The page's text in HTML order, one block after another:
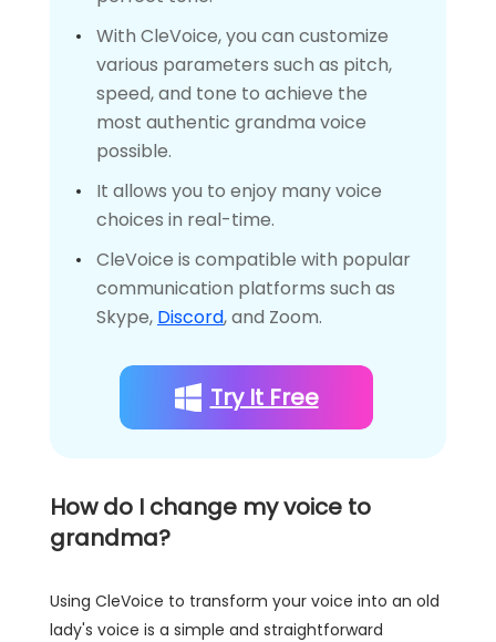
With CleVoice, you can customize
various parameters such as pitch,
speed, and tone to achieve the
most authentic grandma voice
possible.
It allows you to enjoy many voice
choices in real-time.
CleVoice is compatible with popular
communication platforms such as
Skype, Discord, and Zoom.
Try It Free
How do I change my voice to
grandma?
Using CleVoice to transform your voice into an old
lady's voice is a simple and straightforward